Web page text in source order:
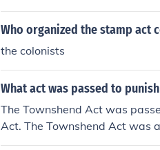
Who organized the stamp act
the colonists
What act was passed to
The Townshend Act was
Act. The Townshend Act was
ts needed.